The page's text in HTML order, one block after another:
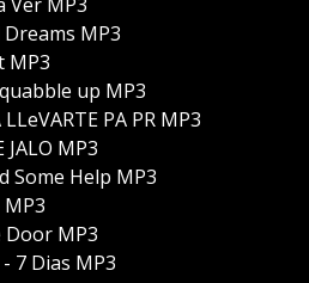
Dreams MP3
MP3
up MP3
PA PR MP3
JALO MP3
Some Help MP3
Door MP3
7 Dias MP3